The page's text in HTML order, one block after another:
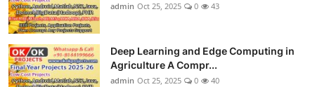
admin Oct 25, 2025 0 43
Deep Learning and Edge Computing in
Agriculture A Compr...
admin Oct 25, 2025 0 40